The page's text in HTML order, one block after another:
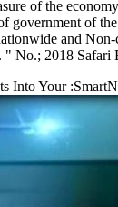
of the
of
and
No.; 2018
Into Your